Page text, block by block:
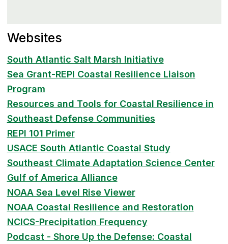
Websites
South Atlantic Salt Marsh Initiative
Sea Grant-REPI Coastal Resilience Liaison
Program
Resources and Tools for Coastal Resilience in
Southeast Defense Communities
REPI 101 Primer
USACE South Atlantic Coastal Study
Southeast Climate Adaptation Science Center
Gulf of America Alliance
NOAA Sea Level Rise Viewer
NOAA Coastal Resilience and Restoration
NCICS-Precipitation Frequency
Podcast - Shore Up the Defense: Coastal